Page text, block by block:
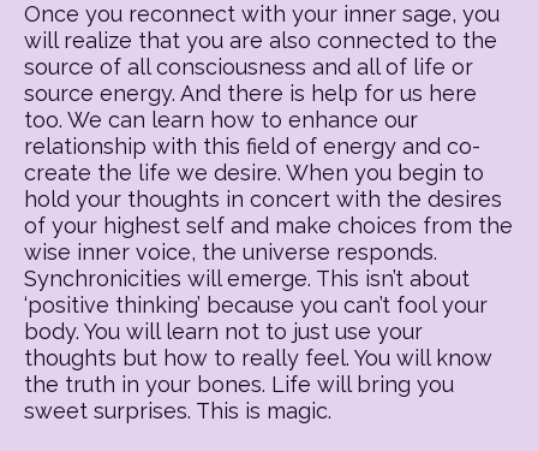
Once you reconnect with your inner sage, you
will realize that you are also connected to the
source of all consciousness and all of life or
source energy. And there is help for us here
too. We can learn how to enhance our
relationship with this field of energy and co-
create the life we desire. When you begin to
hold your thoughts in concert with the desires
of your highest self and make choices from the
wise inner voice, the universe responds.
Synchronicities will emerge. This isn’t about
‘positive thinking’ because you can’t fool your
body. You will learn not to just use your
thoughts but how to really feel. You will know
the truth in your bones. Life will bring you
sweet surprises. This is magic.